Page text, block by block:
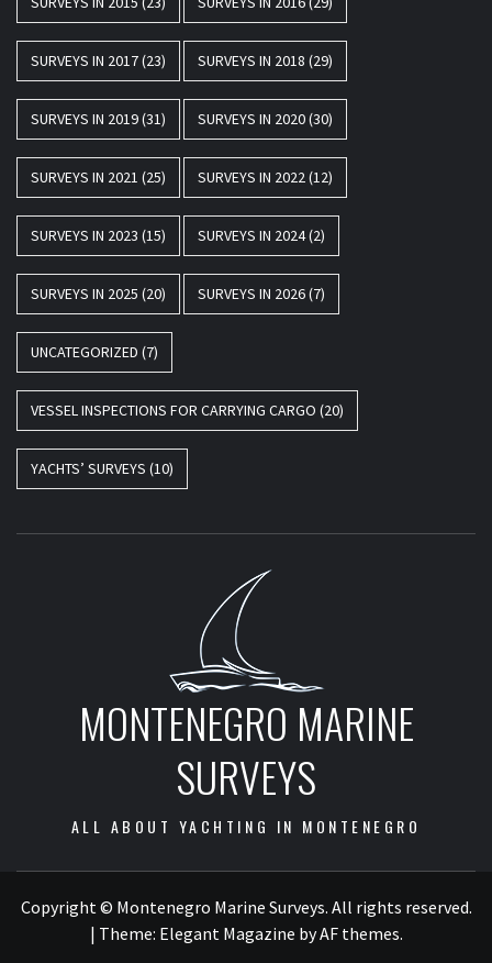
SURVEYS IN 2017(23) SURVEYS IN 2018 (29)
SURVEYS IN 2019(31) SURVEYS IN 2020(30)
SURVEYS IN 2021 (25) SURVEYS IN 2022(12)
SURVEYS IN 2023 (15) SURVEYS IN 2024(2)
SURVEYS IN 2025 (20) SURVEYS IN 2026(7)
UNCATEGORIZED (7)
VESSEL INSPECTIONS FOR CARRYING CARGO (20)
YACHTS’ SURVEYS (10)
MONTENEGRO MARINE
SURVEYS
ALL ABOUT YACHTING IN MONTENEGRO
Copyright © Montenegro Marine Surveys. All rights reserved.
| Theme: Elegant Magazine byAF themes.